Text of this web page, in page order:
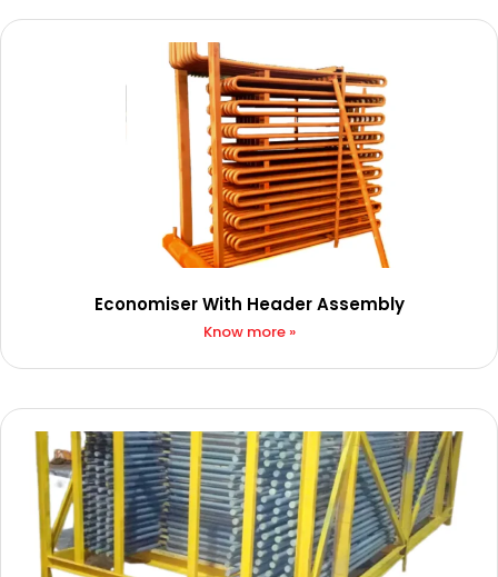
Economiser With Header Assembly
Know more »